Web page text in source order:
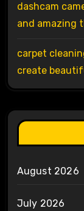
dashcam
and amazing
carpet
create
August 2026
July 2026